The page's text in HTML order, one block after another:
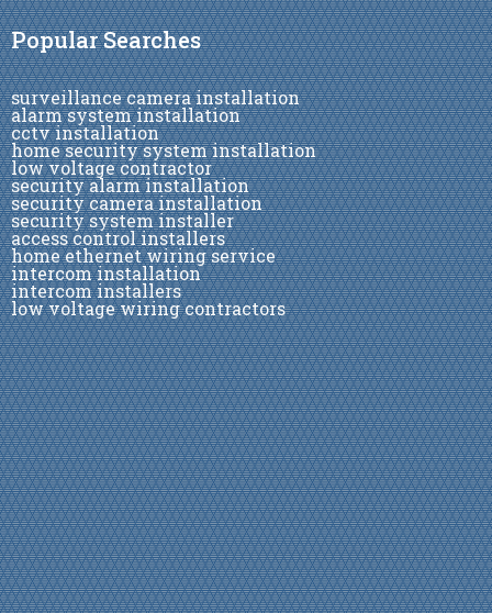
Popular Searches
surveillance camera installation
alarm system installation
cctv installation
home security system installation
low voltage contractor
security alarm installation
security camera installation
security system installer
access control installers
home ethernet wiring service
intercom installation
intercom installers
low voltage wiring contractors